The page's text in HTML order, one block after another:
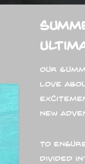
Our
love
new
To
divided